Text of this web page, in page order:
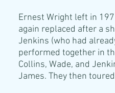
Ernest Wright left in
again replaced after a
Jenkins (who had
performed together in
Collins, Wade, and
James. They then